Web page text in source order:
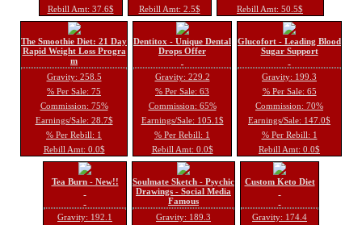
Rebill Amt: 37.6$
Rebill Amt: 2.5$
Rebill Amt: 50.5$
The Smoothie Diet: 21 Day
Rapid Weight Loss Progra
m
Gravity: 258.5
% Per Sale: 75
Commission: 75%
Earnings/Sale: 28.7$
% Per Rebill: 1
Rebill Amt: 0.0$
Dentitox - Unique Dental
Drops Offer
Gravity: 229.2
% Per Sale: 63
Commission: 65%
Earnings/Sale: 105.1$
% Per Rebill: 1
Rebill Amt: 0.0$
Glucofort - Leading Blood
Sugar Support
Gravity: 199.3
% Per Sale: 65
Commission: 70%
Earnings/Sale: 147.0$
% Per Rebill: 1
Rebill Amt: 0.0$
Tea Burn - New!!
Gravity: 192.1
Soulmate Sketch - Psychic
Drawings - Social Media
Famous
Gravity: 189.3
Custom Keto Diet
Gravity: 174.4